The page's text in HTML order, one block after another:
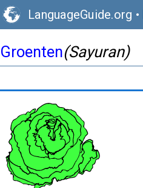
LanguageGuide.org •
Groenten(Sayuran)